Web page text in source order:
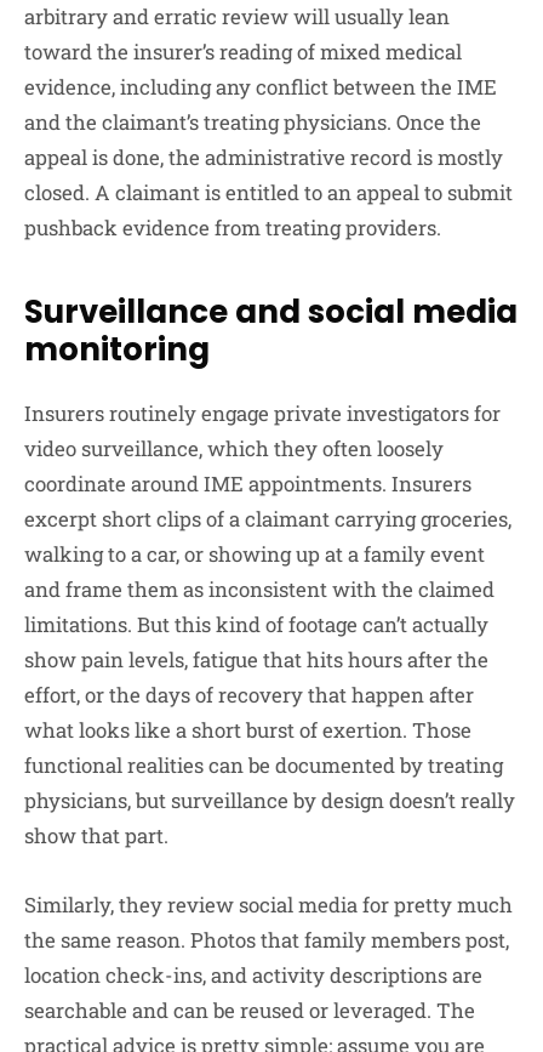
arbitrary and erratic review will usually lean
toward the insurer’s reading of mixed medical
evidence, including any conflict between the IME
and the claimant’s treating physicians. Once the
appeal is done, the administrative record is mostly
closed. A claimant is entitled to an appeal to submit
pushback evidence from treating providers.
Surveillance and social media
monitoring
Insurers routinely engage private investigators for
video surveillance, which they often loosely
coordinate around IME appointments. Insurers
excerpt short clips of a claimant carrying groceries,
walking to a car, or showing up at a family event
and frame them as inconsistent with the claimed
limitations. But this kind of footage can’t actually
show pain levels, fatigue that hits hours after the
effort, or the days of recovery that happen after
what looks like a short burst of exertion. Those
functional realities can be documented by treating
physicians, but surveillance by design doesn’t really
show that part.
Similarly, they review social media for pretty much
the same reason. Photos that family members post,
location check-ins, and activity descriptions are
searchable and can be reused or leveraged. The
practical advice is pretty simple: assume you are